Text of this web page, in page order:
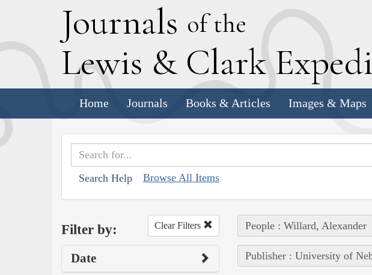
Journals of the
Lewis & Clark E
Home Journals Books & Articles Images & Maps
Search Help Browse All Items
Filter by: Clear Filters
Date
People : Willard, Alexander
Publisher : University of